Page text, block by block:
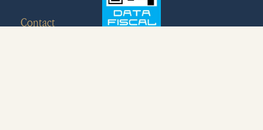
Contact